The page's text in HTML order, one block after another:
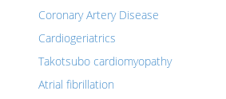
Coronary Artery Disease
Cardiogeriatrics
Takotsubo cardiomyopathy
Atrial fibrillation